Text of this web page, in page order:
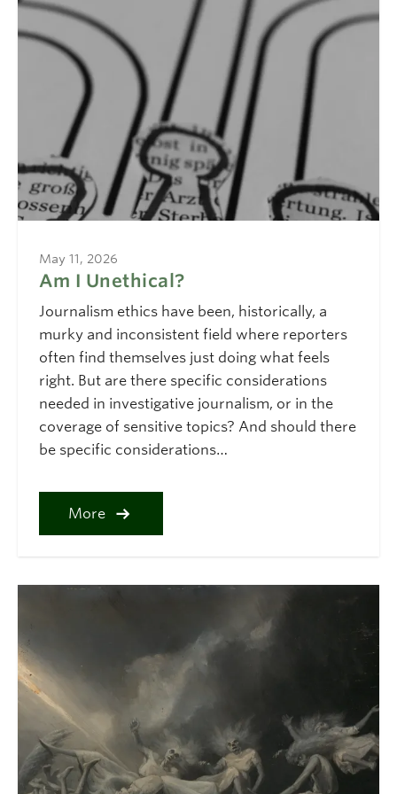
May 11, 2026
Am I Unethical?
Journalism ethics have been, historically, a
murky and inconsistent field where reporters
often find themselves just doing what feels
right. But are there specific considerations
needed in investigative journalism, or in the
coverage of sensitive topics? And should there
be specific considerations…
More